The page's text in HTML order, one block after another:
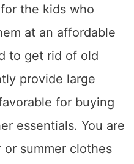
the kids who
at an affordable
to get rid of old
provide large
for buying
essentials. You are
summer clothes